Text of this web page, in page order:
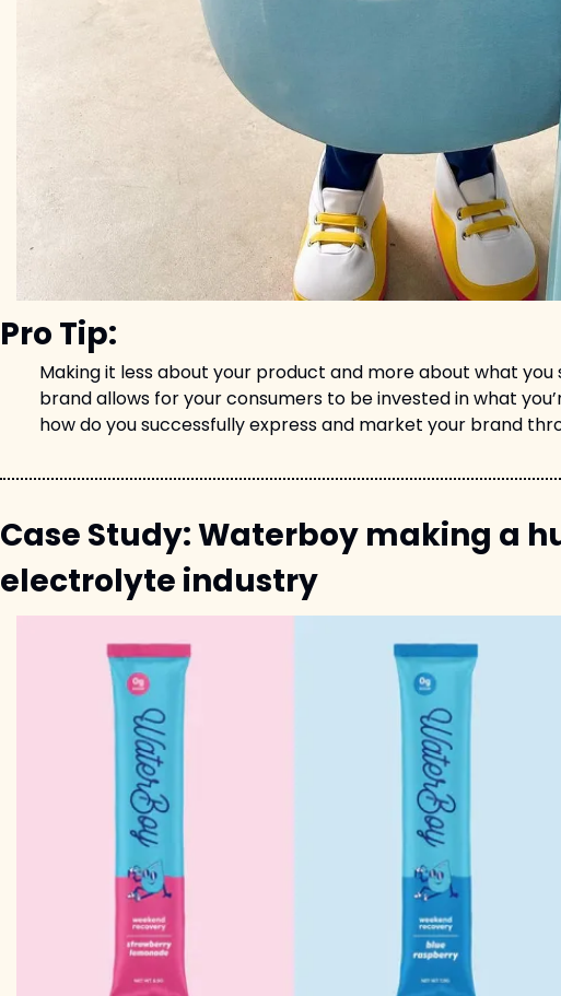
Pro Tip:
Making it less about your product and more about what you
brand allows for your consumers to be invested in what
how do you successfully express and market your brand
Case Study: Waterboy making a
electrolyte industry